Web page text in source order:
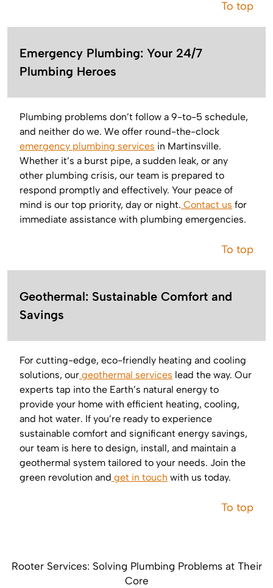
To top
Emergency Plumbing: Your 24/7
Plumbing Heroes
Plumbing problems don’t follow a 9-to-5 schedule,
and neither do we. We offer round-the-clock
emergency plumbing services in Martinsville.
Whether it’s a burst pipe, a sudden leak, or any
other plumbing crisis, our team is prepared to
respond promptly and effectively. Your peace of
mind is our top priority, day or night. Contact us for
immediate assistance with plumbing emergencies.
To top
Geothermal: Sustainable Comfort and
Savings
For cutting-edge, eco-friendly heating and cooling
solutions, our geothermal services lead the way. Our
experts tap into the Earth’s natural energy to
provide your home with efficient heating, cooling,
and hot water. If you’re ready to experience
sustainable comfort and significant energy savings,
our team is here to design, install, and maintain a
geothermal system tailored to your needs. Join the
green revolution and get in touch with us today.
To top
Rooter Services: Solving Plumbing Problems at Their
Core